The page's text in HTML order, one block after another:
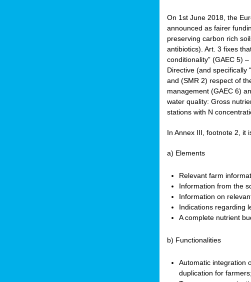
On 1st June 2018, the
announced as fairer
preserving carbon rich
antibiotics). Art. 3 fixes
conditionality” (GAEC 5)
Directive (and specifically
and (SMR 2) respect of
management (GAEC 6)
water quality: Gross
stations with N
In Annex III, footnote 2, it
a) Elements
Relevant farm
Information from the
Information on
Indications regarding
A complete nutrient
b) Functionalities
Automatic integration
duplication for farmers;